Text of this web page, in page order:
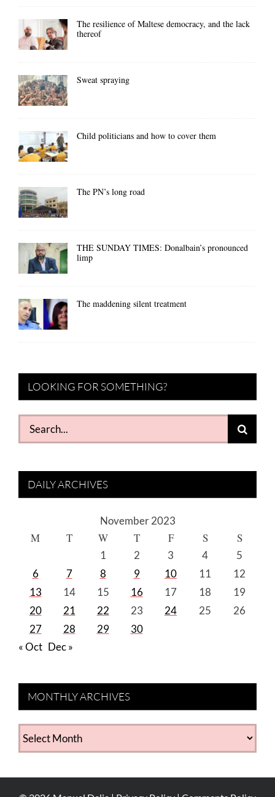
The resilience of Maltese democracy, and the lack
thereof
Sweat spraying
Child politicians and how to cover them
The PN’s long road
THE SUNDAY TIMES: Donalbain’s pronounced
limp
The maddening silent treatment
LOOKING FOR SOMETHING?
Search
for:
DAILY ARCHIVES
November 2023
M T W T F S S
1 2 3 4
5
6
7 8 9 10 11
12
13
14 15 16 17 18
19
20
21 22 23 24 25
26
27
28 29
30
« Oct Dec »
MONTHLY ARCHIVES
MONTHLY
ARCHIVES